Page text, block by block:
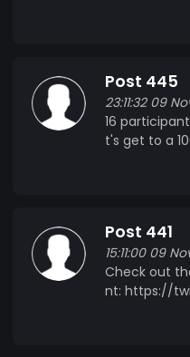
Post 445
23:11:32 09
16
t's get to a
Post 441
15:11:00 09
Check out
nt: https://